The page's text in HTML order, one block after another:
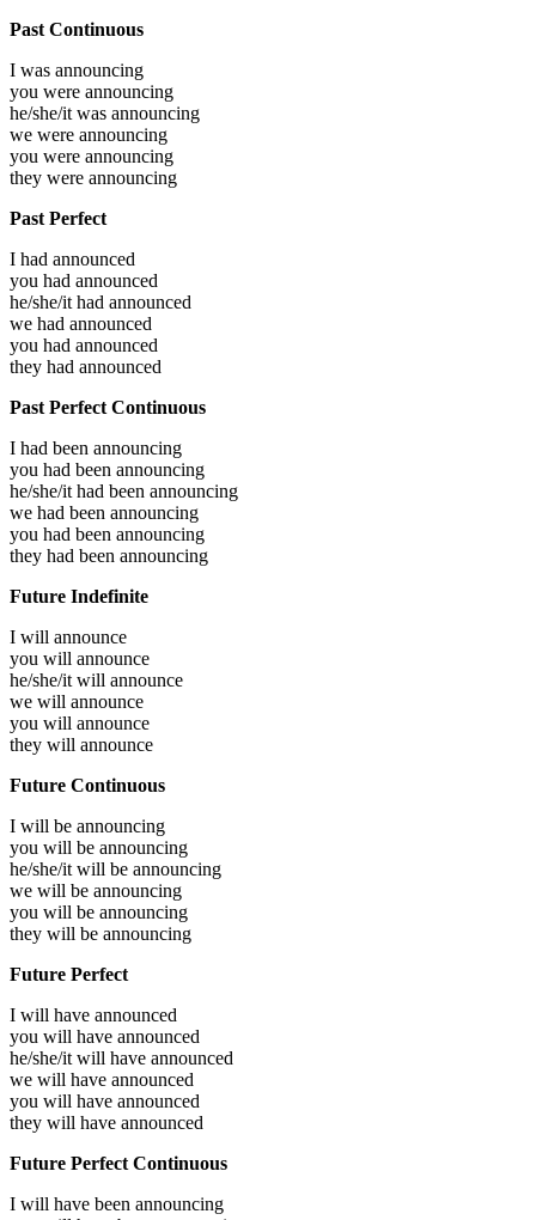
Past Continuous
I was announcing
you were announcing
he/she/it was announcing
we were announcing
you were announcing
they were announcing
Past Perfect
I had announced
you had announced
he/she/it had announced
we had announced
you had announced
they had announced
Past Perfect Continuous
I had been announcing
you had been announcing
he/she/it had been announcing
we had been announcing
you had been announcing
they had been announcing
Future Indefinite
I will announce
you will announce
he/she/it will announce
we will announce
you will announce
they will announce
Future Continuous
I will be announcing
you will be announcing
he/she/it will be announcing
we will be announcing
you will be announcing
they will be announcing
Future Perfect
I will have announced
you will have announced
he/she/it will have announced
we will have announced
you will have announced
they will have announced
Future Perfect Continuous
I will have been announcing